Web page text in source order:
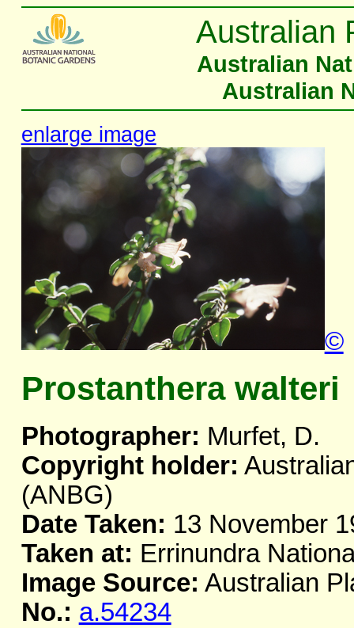
Australian
Australian
Australian
enlarge image
©
Prostanthera walteri
Photographer: Murfet, D.
Copyright holder:
(ANBG)
Date Taken: 13 November
Taken at: Errinundra
Image Source: Australian
No.: a.54234